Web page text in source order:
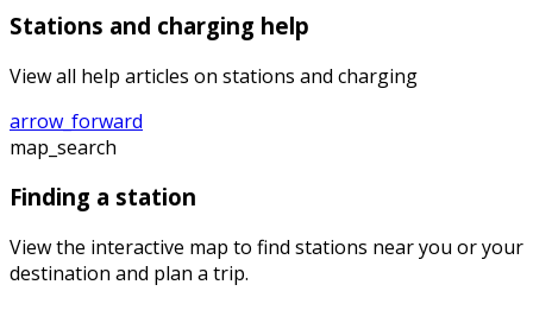
Stations and charging help
View all help articles on stations and charging
arrow_forward
map_search
Finding a station
View the interactive map to find stations near you or your
destination and plan a trip.